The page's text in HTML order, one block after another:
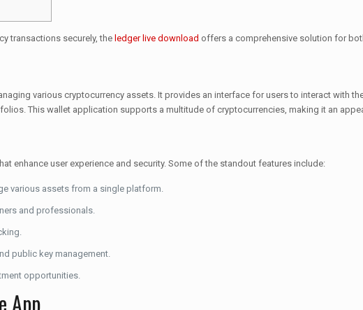
transactions securely, the ledger live download offers a comprehensive solution for
various cryptocurrency assets. It provides an interface for users to interact with
This wallet application supports a multitude of cryptocurrencies, making it an
enhance user experience and security. Some of the standout features include:
various assets from a single platform.
and professionals.
public key management.
opportunities.
App